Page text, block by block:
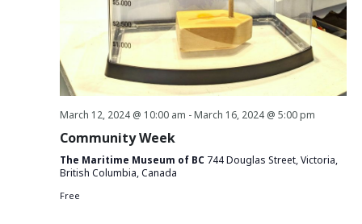
March 12, 2024 @ 10:00 am -March 16, 2024 @ 5:00 pm
Community Week
The Maritime Museum of BC 744 Douglas Street, Victoria,
British Columbia, Canada
Free